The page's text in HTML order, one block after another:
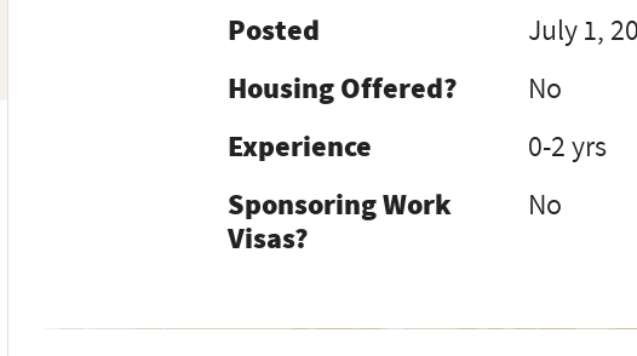
Posted
July 1,
Housing Offered?
No
Experience
0-2 yrs
Sponsoring Work
Visas?
No